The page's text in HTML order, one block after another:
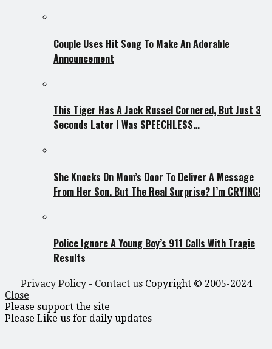
Couple Uses Hit Song To Make An Adorable
Announcement
This Tiger Has A Jack Russel Cornered, But Just 3
Seconds Later I Was SPEECHLESS…
She Knocks On Mom’s Door To Deliver A Message
From Her Son. But The Real Surprise? I’m CRYING!
Police Ignore A Young Boy’s 911 Calls With Tragic
Results
Privacy Policy- Contact us Copyright © 2005-2024
Close
Please support the site
Please Like us for daily updates